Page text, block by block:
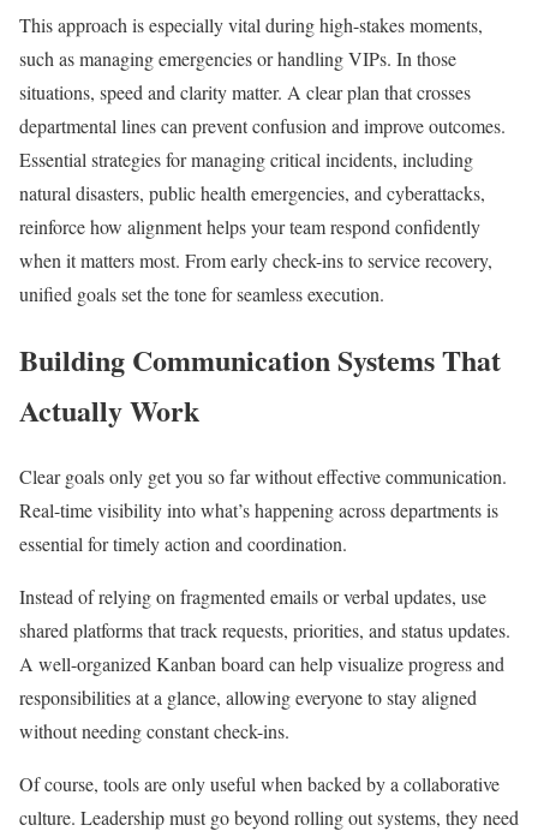
This approach is especially vital during high-stakes moments,
such as managing emergencies or handling VIPs. In those
situations, speed and clarity matter. A clear plan that crosses
departmental lines can prevent confusion and improve outcomes.
Essential strategies for managing critical incidents, including
natural disasters, public health emergencies, and cyberattacks,
reinforce how alignment helps your team respond confidently
when it matters most. From early check-ins to service recovery,
unified goals set the tone for seamless execution.
Building Communication Systems That
Actually Work
Clear goals only get you so far without effective communication.
Real-time visibility into what’s happening across departments is
essential for timely action and coordination.
Instead of relying on fragmented emails or verbal updates, use
shared platforms that track requests, priorities, and status updates.
A well-organized Kanban board can help visualize progress and
responsibilities at a glance, allowing everyone to stay aligned
without needing constant check-ins.
Of course, tools are only useful when backed by a collaborative
culture. Leadership must go beyond rolling out systems, they need